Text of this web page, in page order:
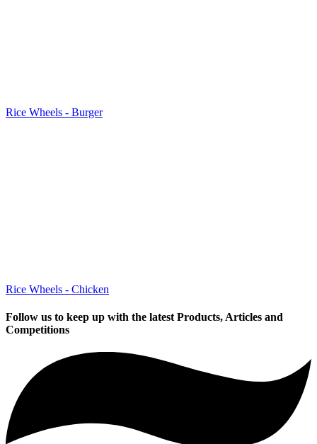
Rice Wheels - Burger
Rice Wheels - Chicken
Follow us to keep up with the latest Products, Articles and
Competitions